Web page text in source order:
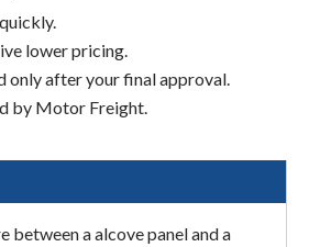
lower pricing.
only after your final approval.
by Motor Freight.
between a alcove panel and a